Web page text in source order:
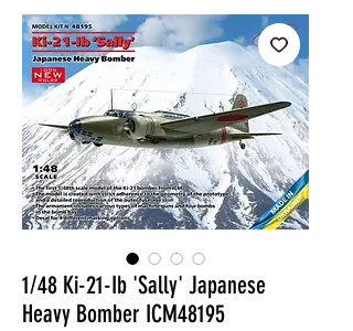
1/48 Ki-21-Ib 'Sally' Japanese
Heavy Bomber ICM48195